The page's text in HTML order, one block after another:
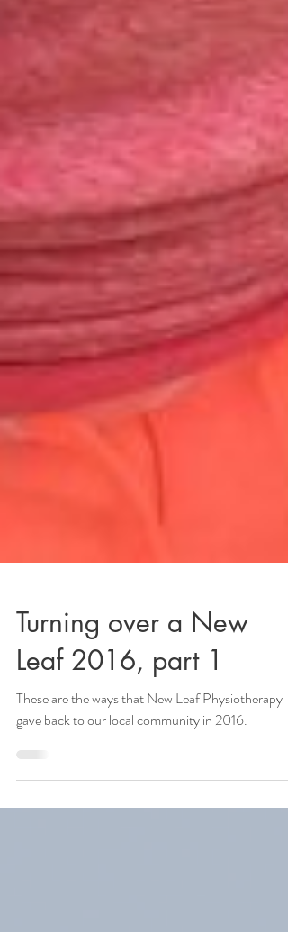
Turning over a New
Leaf 2016, part 1
gave back to our local community in 2016.